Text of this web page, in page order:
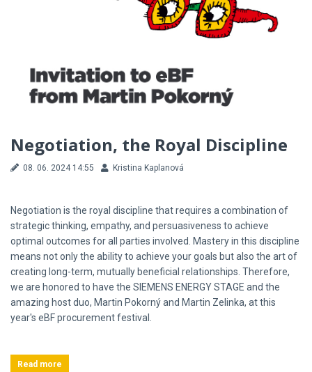
Negotiation, the Royal Discipline
08. 06. 2024 14:55 Kristina Kaplanová
Negotiation is the royal discipline that requires a combination of
strategic thinking, empathy, and persuasiveness to achieve
optimal outcomes for all parties involved. Mastery in this discipline
means not only the ability to achieve your goals but also the art of
creating long-term, mutually beneficial relationships. Therefore,
we are honored to have the SIEMENS ENERGY STAGE and the
amazing host duo, Martin Pokorný and Martin Zelinka, at this
year's eBF procurement festival.
Read more